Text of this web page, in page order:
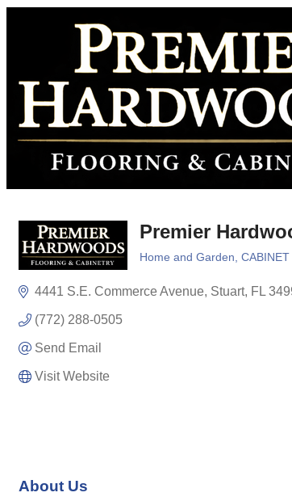
Premier
Home and Garden
4441 S.E. Commerce Avenue Stuart FL
(772) 288-0505
Send Email
Visit Website
About Us